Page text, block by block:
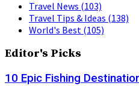
Travel News (103)
Travel Tips & Ideas (138)
World's Best (105)
Editor's Picks
10 Epic Fishing